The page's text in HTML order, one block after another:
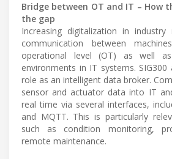
Bridge between OT and IT – How
the gap
Increasing digitalization in industry
communication between
operational level (OT) as well
environments in IT systems.
role as an intelligent data broker.
sensor and actuator data into IT
real time via several interfaces,
and MQTT. This is particularly
such as condition monitoring,
remote maintenance.